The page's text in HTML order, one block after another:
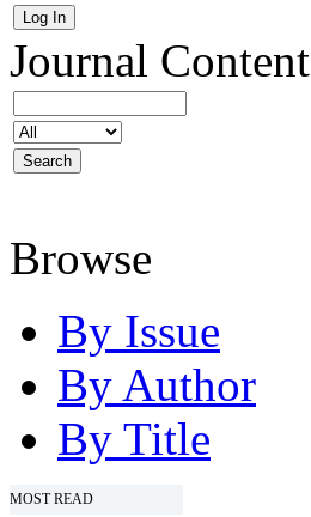
Journal Content
Browse
By Issue
By Author
By Title
MOST READ